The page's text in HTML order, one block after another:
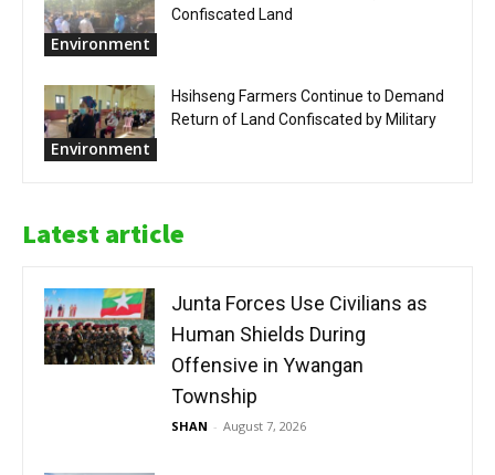
Environment
Confiscated Land
Environment
Hsihseng Farmers Continue to Demand
Return of Land Confiscated by Military
Latest article
Junta Forces Use Civilians as
Human Shields During
Offensive in Ywangan
Township
SHAN - August 7, 2026